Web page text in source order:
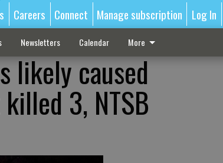
Careers Connect Manage subscription Log In
Newsletters Calendar More
likely caused
3, NTSB